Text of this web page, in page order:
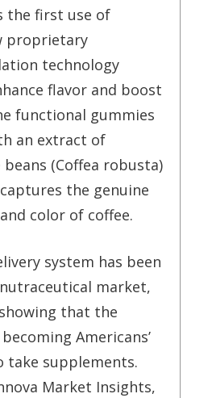
the first use of
proprietary
technology
flavor and boost
functional gummies
an extract of
(Coffea robusta)
the genuine
color of coffee.
system has been
market,
that the
Americans’
take supplements.
Market Insights,